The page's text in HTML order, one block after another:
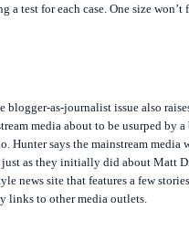
a test for each case. One size won’t
blogger-as-journalist issue also
media about to be usurped by a
Hunter says the mainstream media
as they initially did about Matt
news site that features a few
links to other media outlets.